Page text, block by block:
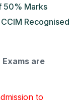
50% Marks
Recognised
Exams are
to